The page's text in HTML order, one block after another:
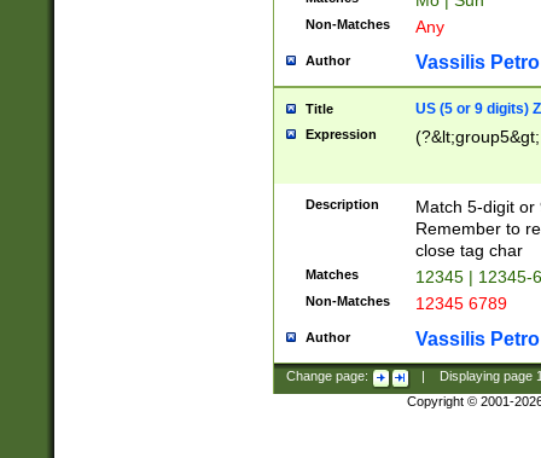
Non-Matches Any
Author Vassilis
Title US (5 or 9 digits)
Expression
Description
Match 5-digit or
Remember to
close tag char
Matches 12345 | 12345-
Non-Matches 12345 6789
Author Vassilis
Change page: Displaying page
Copyright © 2001-